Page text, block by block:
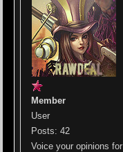
Member
User
Posts: 42
Voice your opinions for